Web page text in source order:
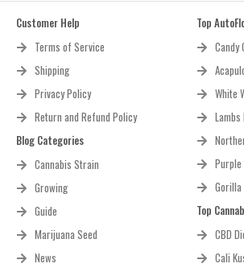
Customer Help
Terms of Service
Shipping
Privacy Policy
Return and Refund Policy
Blog Categories
Cannabis Strain
Growing
Guide
Marijuana Seed
News
Top
Candy
White
Top
CBD
Cali